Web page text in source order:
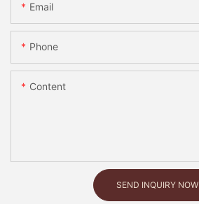
Email
Phone
Content
SEND INQUIRY NOW